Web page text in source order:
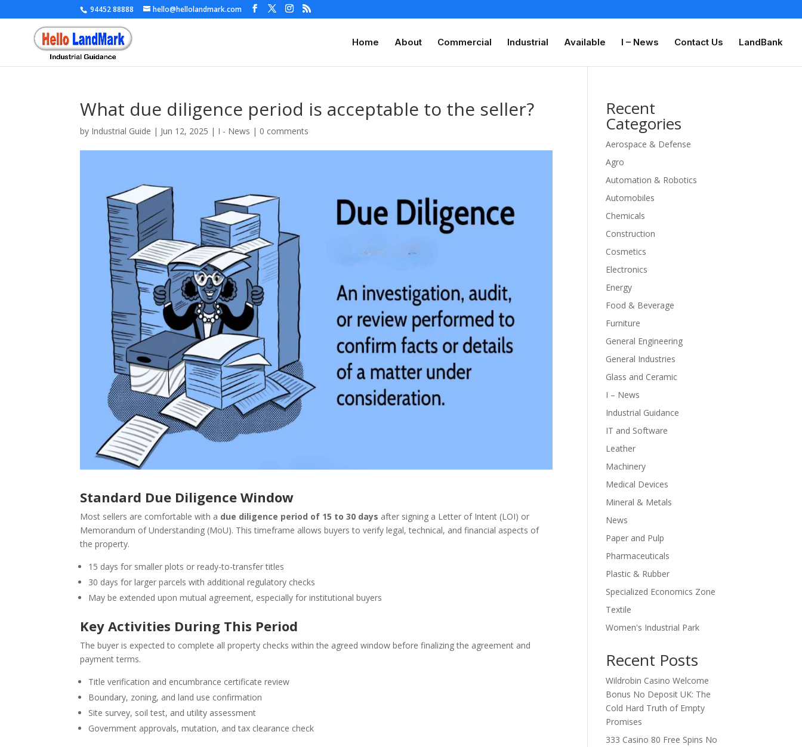
94452 88888 hello@hellolandmark.com
Home About Commercial Industrial Available I – News Contact Us LandBank
What due diligence period is acceptable to the seller?
by Industrial Guide | Jun 12, 2025 | I - News | 0 comments
Standard Due Diligence Window
Most sellers are comfortable with a due diligence period of 15 to 30 days after signing a Letter of Intent (LOI) or
Memorandum of Understanding (MoU). This timeframe allows buyers to verify legal, technical, and financial aspects of
the property.
15 days for smaller plots or ready-to-transfer titles
30 days for larger parcels with additional regulatory checks
May be extended upon mutual agreement, especially for institutional buyers
Key Activities During This Period
The buyer is expected to complete all property checks within the agreed window before finalizing the agreement and
payment terms.
Title verification and encumbrance certificate review
Boundary, zoning, and land use confirmation
Site survey, soil test, and utility assessment
Government approvals, mutation, and tax clearance check
Recent
Categories
Aerospace & Defense
Agro
Automation & Robotics
Automobiles
Chemicals
Construction
Cosmetics
Electronics
Energy
Food & Beverage
Furniture
General Engineering
General Industries
Glass and Ceramic
I – News
Industrial Guidance
IT and Software
Leather
Machinery
Medical Devices
Mineral & Metals
News
Paper and Pulp
Pharmaceuticals
Plastic & Rubber
Specialized Economics Zone
Textile
Women's Industrial Park
Recent Posts
Wildrobin Casino Welcome
Bonus No Deposit UK: The
Cold Hard Truth of Empty
Promises
333 Casino 80 Free Spins No